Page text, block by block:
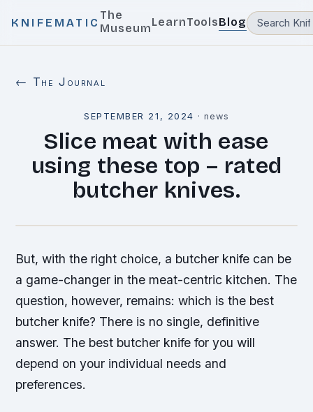
KNIFEMATIC
The
MuseumLearnToolsBlog
← The Journal
SEPTEMBER 21, 2024 · news
Slice meat with ease
using these top – rated
butcher knives.
But, with the right choice, a butcher knife can be
a game-changer in the meat-centric kitchen. The
question, however, remains: which is the best
butcher knife? There is no single, definitive
answer. The best butcher knife for you will
depend on your individual needs and
preferences.